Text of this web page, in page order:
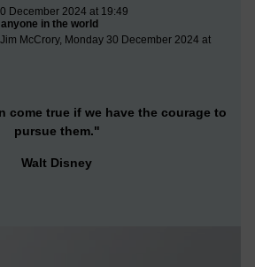
December 2024 at 19:49
in the world
McCrory, Monday 30 December 2024 at
come true if we have the courage to
pursue them."
Walt Disney